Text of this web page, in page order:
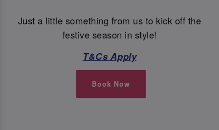
Just a little something from us to kick off the
festive season in style!
T&Cs Apply
Book Now